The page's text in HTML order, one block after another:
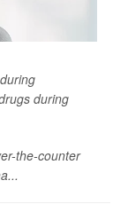
during
the-counter